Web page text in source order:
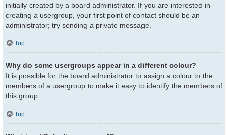
initially created by a board administrator. If you are interested in
creating a usergroup, your first point of contact should be an
administrator; try sending a private message.
Top
Why do some usergroups appear in a different colour?
It is possible for the board administrator to assign a colour to the
members of a usergroup to make it easy to identify the members of
this group.
Top